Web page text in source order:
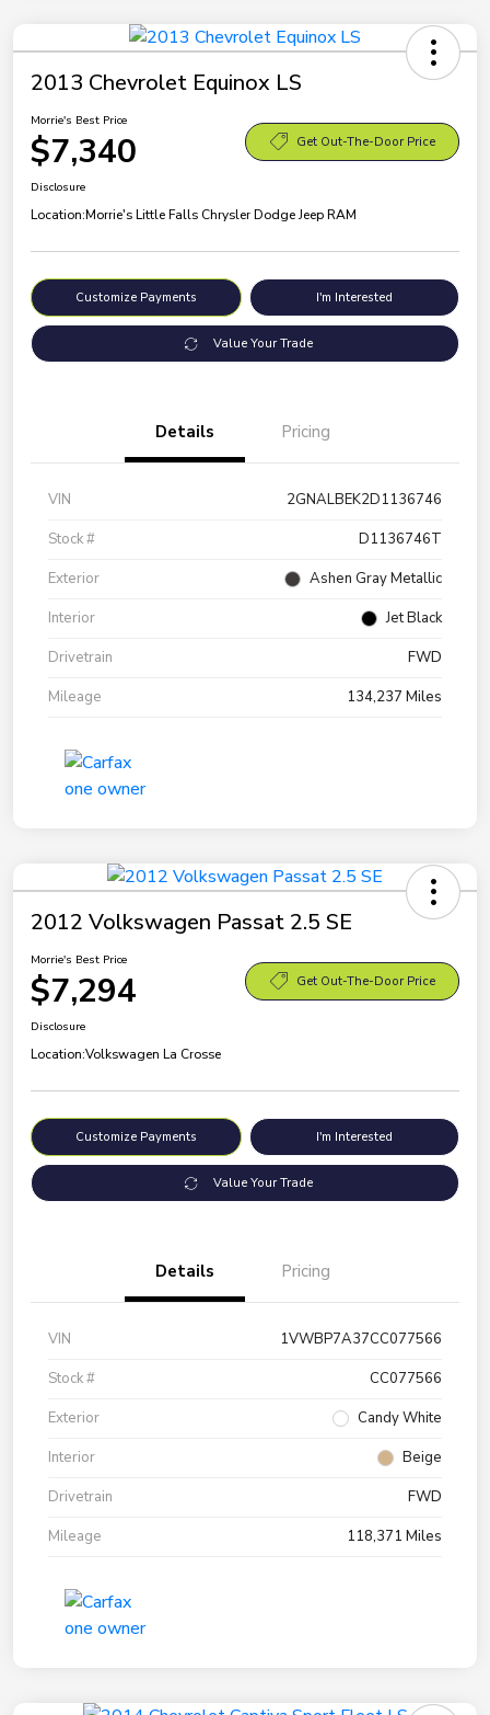
2013 Chevrolet Equinox LS
Morrie's Best Price
$7,340 Get Out-The-Door Price
Disclosure
Location:Morrie's Little Falls Chrysler Dodge Jeep RAM
Customize Payments I'm Interested
Value Your Trade
Details Pricing
VIN
2GNALBEK2D1136746
Stock #
D1136746T
Exterior
Ashen Gray Metallic
Interior
Jet Black
Drivetrain
FWD
Mileage
134,237 Miles
2012 Volkswagen Passat 2.5 SE
Morrie's Best Price
$7,294 Get Out-The-Door Price
Disclosure
Location:Volkswagen La Crosse
Customize Payments I'm Interested
Value Your Trade
Details Pricing
VIN
1VWBP7A37CC077566
Stock #
CC077566
Exterior
Candy White
Interior
Beige
Drivetrain
FWD
Mileage
118,371 Miles